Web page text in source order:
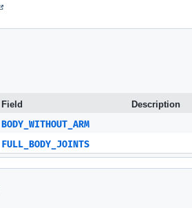
Field Description
BODY_WITHOUT_ARM
FULL_BODY_JOINTS